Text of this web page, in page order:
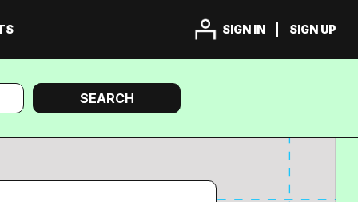
SIGN IN SIGN UP
Search
SEARCH